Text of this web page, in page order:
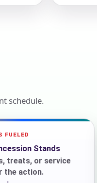
schedule.
FUELED
Stands
treats, or service
the action.